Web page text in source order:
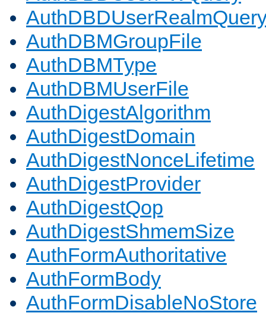
AuthDBMGroupFile
AuthDBMType
AuthDBMUserFile
AuthDigestAlgorithm
AuthDigestDomain
AuthDigestNonceLifetime
AuthDigestProvider
AuthDigestQop
AuthDigestShmemSize
AuthFormAuthoritative
AuthFormBody
AuthFormDisableNoStore